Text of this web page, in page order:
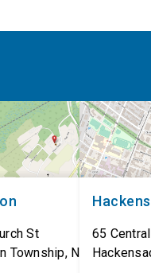
St
Township, NJ
07462
65